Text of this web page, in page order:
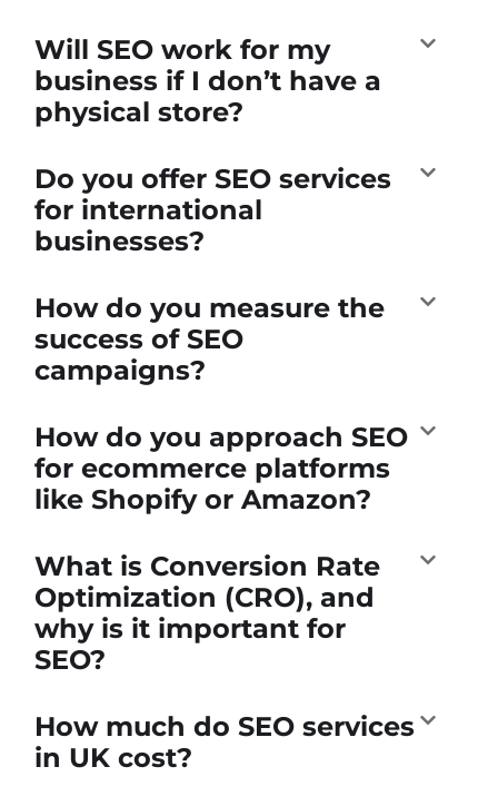
Will SEO work for my
business if I don’t have a
physical store?
Do you offer SEO services
for international
businesses?
How do you measure the
success of SEO
campaigns?
How do you approach SEO
for ecommerce platforms
like Shopify or Amazon?
What is Conversion Rate
Optimization (CRO), and
why is it important for
SEO?
How much do SEO services
in UK cost?